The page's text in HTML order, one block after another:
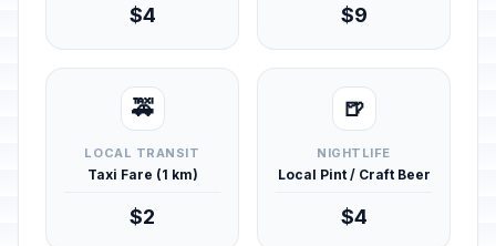
$4 $9
🚕
LOCAL TRANSIT
Taxi Fare (1 km)
$2
🍺
NIGHTLIFE
Local Pint / Craft Beer
$4